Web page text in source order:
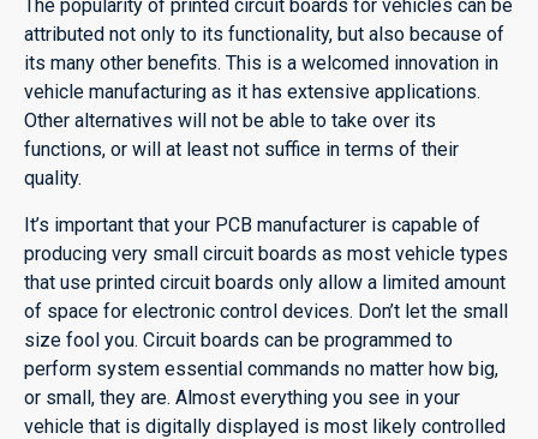
The popularity of printed circuit boards for vehicles can be
attributed not only to its functionality, but also because of
its many other benefits. This is a welcomed innovation in
vehicle manufacturing as it has extensive applications.
Other alternatives will not be able to take over its
functions, or will at least not suffice in terms of their
quality.
It’s important that your PCB manufacturer is capable of
producing very small circuit boards as most vehicle types
that use printed circuit boards only allow a limited amount
of space for electronic control devices. Don’t let the small
size fool you. Circuit boards can be programmed to
perform system essential commands no matter how big,
or small, they are. Almost everything you see in your
vehicle that is digitally displayed is most likely controlled